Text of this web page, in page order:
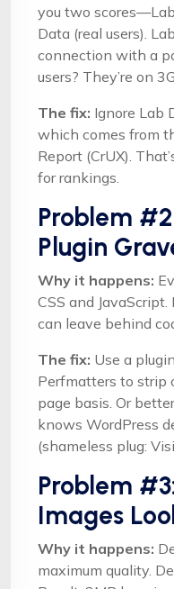
you two
Data (real users).
connection with a
users? They’re on
The fix: Ignore Lab
which comes from
Report (CrUX).
for rankings.
Problem
Plugin
Why it happens:
CSS and
can leave behind
The fix: Use a
Perfmatters to strip
page basis. Or
knows WordPress
(shameless plug:
Problem
Images
Why it happens:
maximum quality.